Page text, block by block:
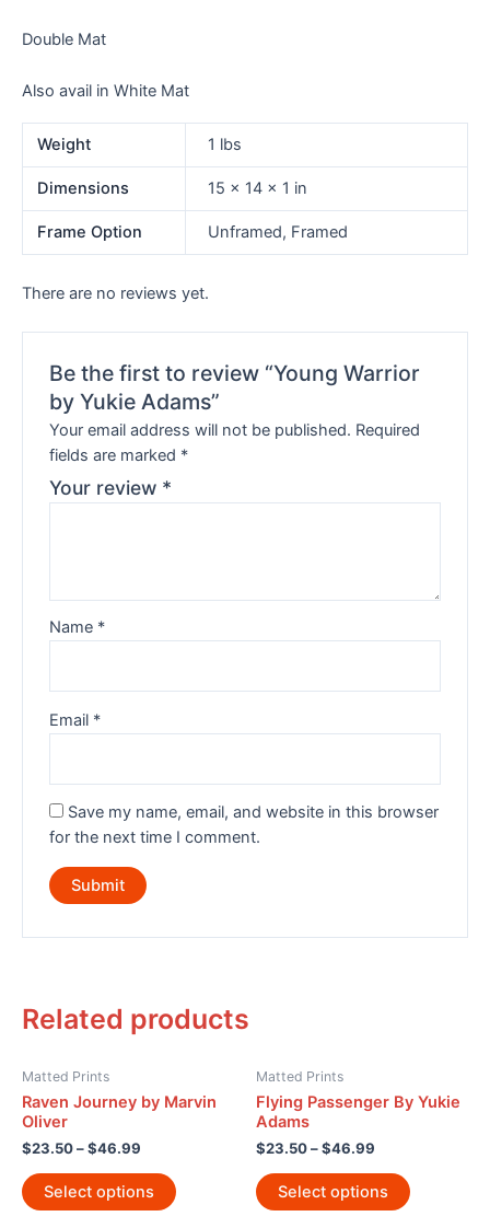
Double Mat
Also avail in White Mat
Weight 1 lbs
Dimensions 15 × 14 × 1 in
Frame Option Unframed, Framed
There are no reviews yet.
Be the first to review “Young Warrior
by Yukie Adams”
Your email address will not be published. Required
fields are marked *
Your review *
Name *
Email *
Save my name, email, and website in this browser
for the next time I comment.
Related products
Matted Prints
Raven Journey by Marvin
Oliver
$23.50–$46.99
Select options
Matted Prints
Flying Passenger By Yukie
Adams
$23.50–$46.99
Select options